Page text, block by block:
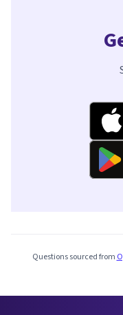
Questions sourced from